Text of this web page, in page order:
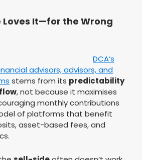
Loves It—for the Wrong
DCA’s
advisors, advisors, and
stems from its predictability
, not because it maximises
monthly contributions
of platforms that benefit
asset-based fees, and